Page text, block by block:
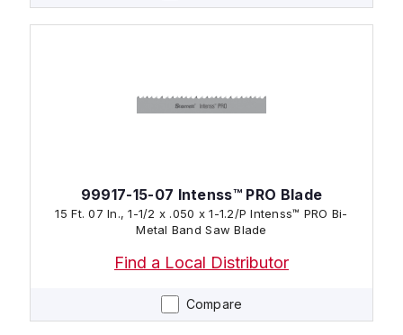
Compare
99917-15-07 Intenss™ PRO Blade
15 Ft. 07 In., 1-1/2 x .050 x 1-1.2/P Intenss™ PRO Bi-
Metal Band Saw Blade
Find a Local Distributor